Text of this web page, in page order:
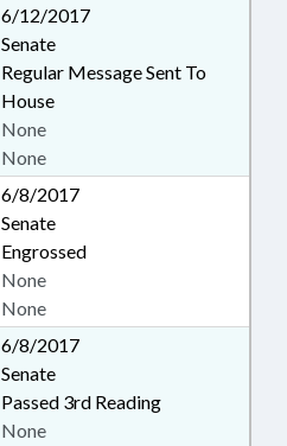
6/12/2017
Senate
Regular Message Sent To
House
None
None
6/8/2017
Senate
Engrossed
None
None
6/8/2017
Senate
Passed 3rd Reading
None